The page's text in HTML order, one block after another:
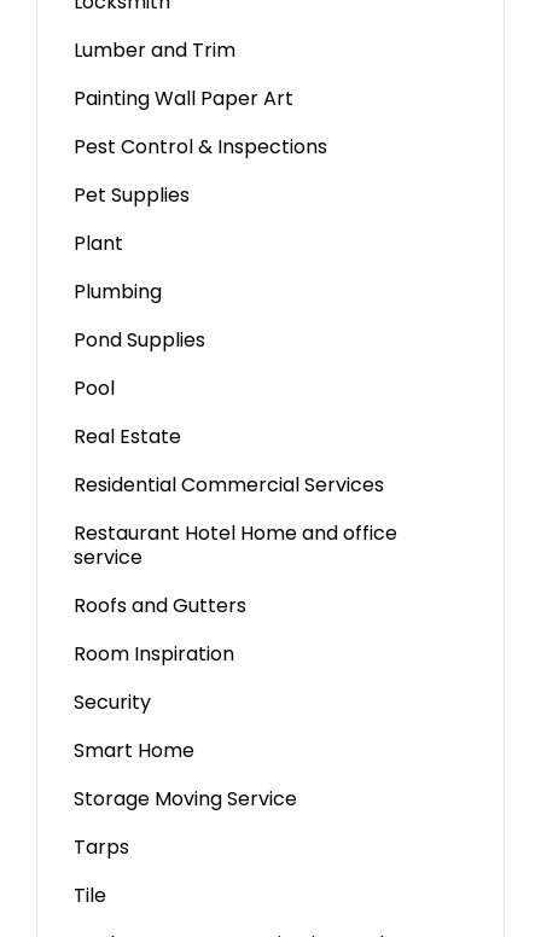
Lumber and Trim
Painting Wall Paper Art
Pest Control & Inspections
Pet Supplies
Plant
Plumbing
Pond Supplies
Pool
Real Estate
Residential Commercial Services
Restaurant Hotel Home and office
service
Roofs and Gutters
Room Inspiration
Security
Smart Home
Storage Moving Service
Tarps
Tile